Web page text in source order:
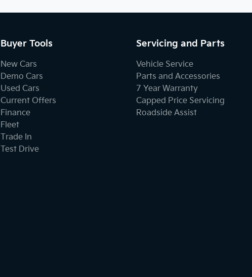
Buyer Tools
New Cars
Demo Cars
Used Cars
Current Offers
Finance
Fleet
Trade In
Test Drive
Servicing and Parts
Vehicle Service
Parts and Accessories
7 Year Warranty
Capped Price Servicing
Roadside Assist